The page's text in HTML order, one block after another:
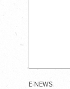
E-NEWS